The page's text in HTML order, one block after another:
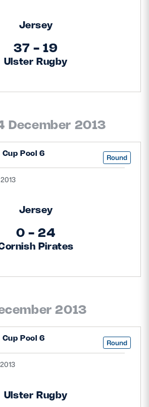
Jersey
37 - 19
Ulster Rugby
December 2013
Pool 6 Round
Jersey
0 - 24
Pirates
2013
Pool 6 Round
Ulster Rugby